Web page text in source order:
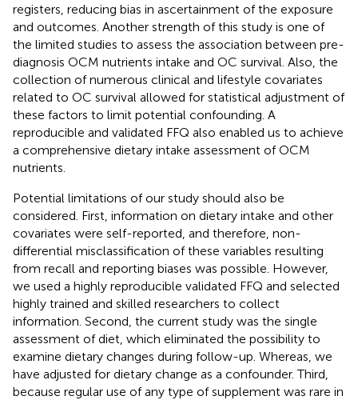
registers, reducing bias in ascertainment of the exposure
and outcomes. Another strength of this study is one of
the limited studies to assess the association between pre-
diagnosis OCM nutrients intake and OC survival. Also, the
collection of numerous clinical and lifestyle covariates
related to OC survival allowed for statistical adjustment of
these factors to limit potential confounding. A
reproducible and validated FFQ also enabled us to achieve
a comprehensive dietary intake assessment of OCM
nutrients.
Potential limitations of our study should also be
considered. First, information on dietary intake and other
covariates were self-reported, and therefore, non-
differential misclassification of these variables resulting
from recall and reporting biases was possible. However,
we used a highly reproducible validated FFQ and selected
highly trained and skilled researchers to collect
information. Second, the current study was the single
assessment of diet, which eliminated the possibility to
examine dietary changes during follow-up. Whereas, we
have adjusted for dietary change as a confounder. Third,
because regular use of any type of supplement was rare in